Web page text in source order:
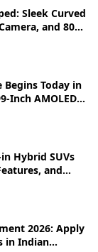
Sleek Curved
and 80W
Begins Today in
Inch AMOLED
Hybrid SUVs
and
2026: Apply
in Indian